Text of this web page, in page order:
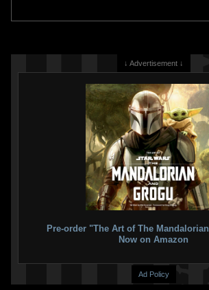
↓ Advertisement ↓
Pre-order "The Art of The
Now on Amazon
Ad Policy